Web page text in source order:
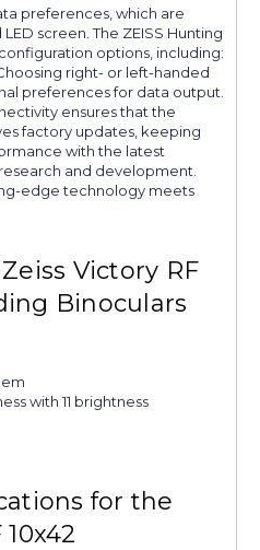
preferences, which are
screen. The ZEISS Hunting
options, including:
right- or left-handed
preferences for data output.
ensures that the
factory updates, keeping
with the latest
and development.
edge technology meets
Victory RF
Binoculars
with 11 brightness
for the